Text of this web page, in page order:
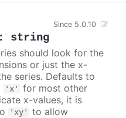
: string
Since 5.0.10
should look for the
or just the x-
series. Defaults to
'x'
for most other
x-values, it is
'xy'
to allow